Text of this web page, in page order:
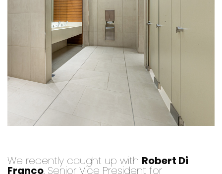
We recently caught up with Robert Di
Franco, Senior Vice President for